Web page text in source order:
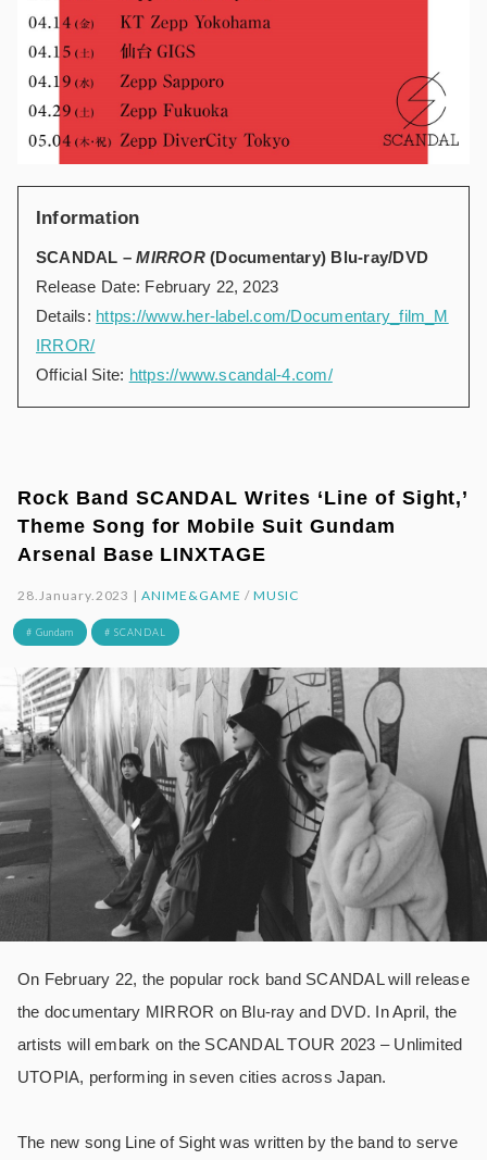
Information
SCANDAL –MIRROR(Documentary) Blu-ray/DVD
Release Date: February 22, 2023
Details: https://www.her-label.com/Documentary_film_M
IRROR/
Official Site: https://www.scandal-4.com/
Rock Band SCANDAL Writes ‘Line of Sight,’
Theme Song for Mobile Suit Gundam
Arsenal Base LINXTAGE
28.January.2023 |ANIME&GAME / MUSIC
# Gundam # SCANDAL
On February 22, the popular rock band SCANDAL will release
the documentary MIRROR on Blu-ray and DVD. In April, the
artists will embark on the SCANDAL TOUR 2023 – Unlimited
UTOPIA, performing in seven cities across Japan.
The new song Line of Sight was written by the band to serve